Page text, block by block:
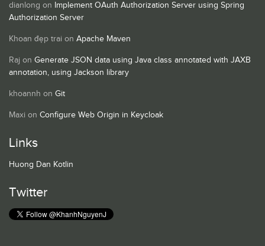
dianlong on Implement OAuth Authorization Server using Spring
Authorization Server
Khoan đẹp trai on Apache Maven
Raj on Generate JSON data using Java class annotated with JAXB
annotation, using Jackson library
khoannh on Git
Maxi on Configure Web Origin in Keycloak
Links
Huong Dan Kotlin
Twitter